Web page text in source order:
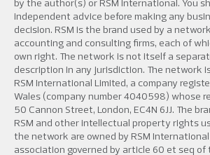
by the author(s) or RSM International. You
independent advice before making any
decision. RSM is the brand used by a
accounting and consulting firms, each of
own right. The network is not itself a
description in any jurisdiction. The network
RSM International Limited, a company
Wales (company number 4040598) whose
50 Cannon Street, London, EC4N 6JJ. The
RSM and other intellectual property rights
the network are owned by RSM
association governed by article 60 et seq of